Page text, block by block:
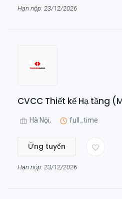
Hạn nộp: 23/12/2026
CVCC Thiết kế Hạ tầng
Hà Nội, full_time
Ứng tuyển
Hạn nộp: 23/12/2026